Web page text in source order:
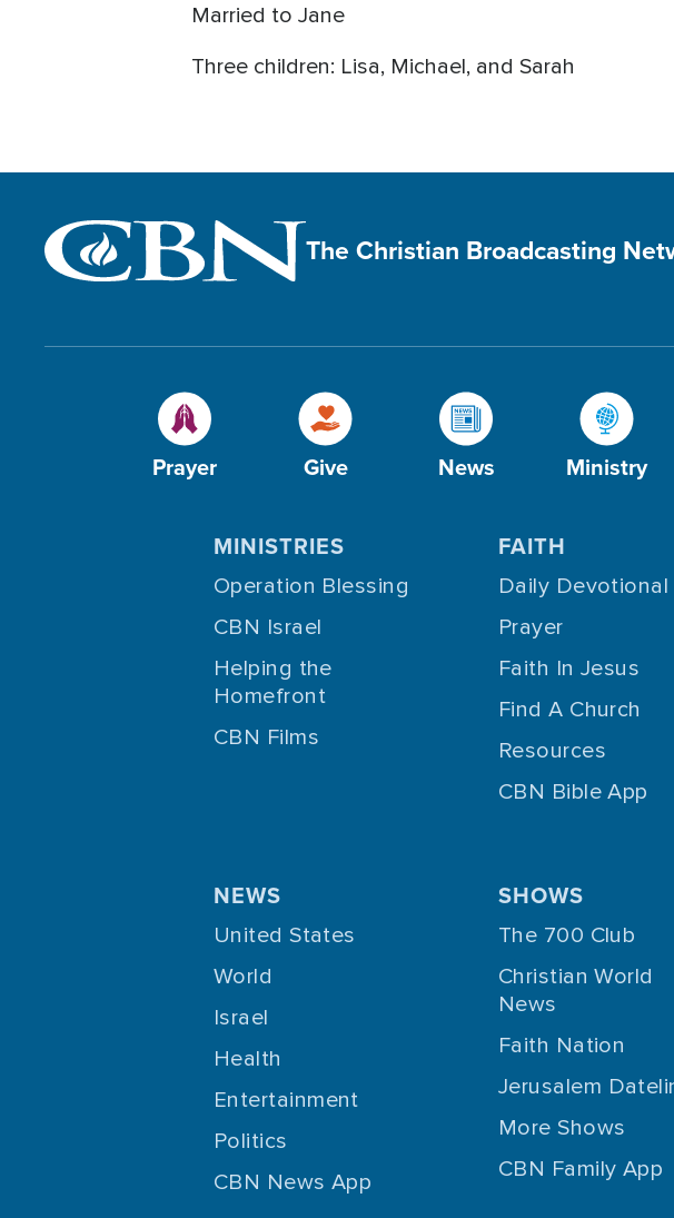
Married to Jane
Three children: Lisa, Michael, and Sarah
The Christian Broadcasting
Prayer Give News Ministry
MINISTRIES
Operation Blessing
CBN Israel
Helping the
Homefront
CBN Films
FAITH
Daily Devotional
Prayer
Faith In Jesus
Find A Church
Resources
CBN Bible App
NEWS
United States
World
Israel
Health
Entertainment
Politics
CBN News App
SHOWS
The 700 Club
Christian World
News
Faith Nation
Jerusalem
More Shows
CBN Family App